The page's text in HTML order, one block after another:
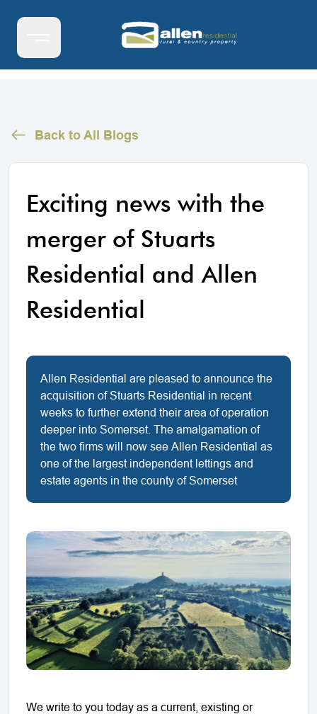
Back to All Blogs
Exciting news with the
merger of Stuarts
Residential and Allen
Residential
Allen Residential are pleased to announce the
acquisition of Stuarts Residential in recent
weeks to further extend their area of operation
deeper into Somerset. The amalgamation of
the two firms will now see Allen Residential as
one of the largest independent lettings and
estate agents in the county of Somerset
We write to you today as a current, existing or